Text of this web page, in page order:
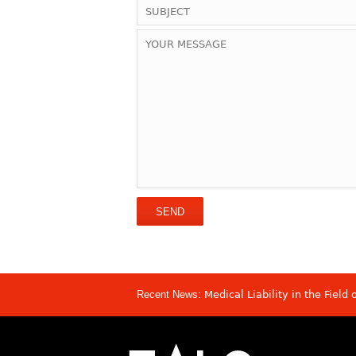
Recent News: Medical Liability in the Field